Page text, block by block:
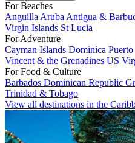
For Beaches
Anguilla Aruba Antigua &
Virgin Islands St Lucia
For Adventure
Cayman Islands Dominica
Vincent & the Grenadines US
For Food & Culture
Barbados Dominican Republic
Trinidad & Tobago
View all destinations in the